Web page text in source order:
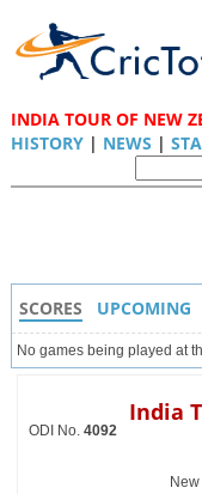
INDIA TOUR OF NEW
HISTORY| NEWS |
SCORES UPCOMING
No games being played at
ODI No. 4092
India